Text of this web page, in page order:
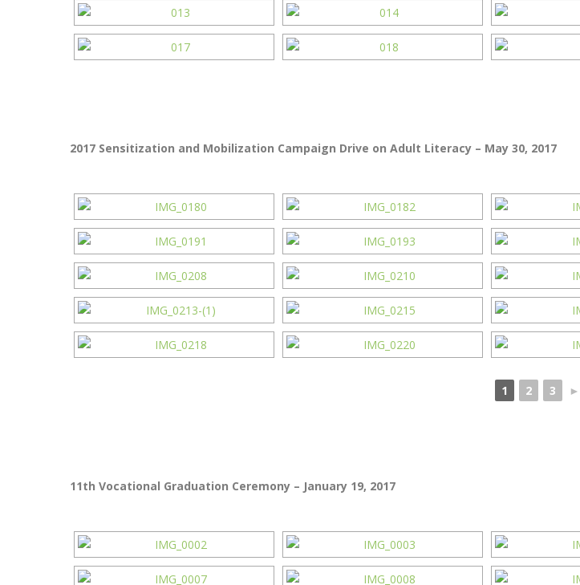
2017 Sensitization and Mobilization Campaign Drive on Adult Literacy – May 30, 2017
1 2 3 ►
11th Vocational Graduation Ceremony – January 19, 2017